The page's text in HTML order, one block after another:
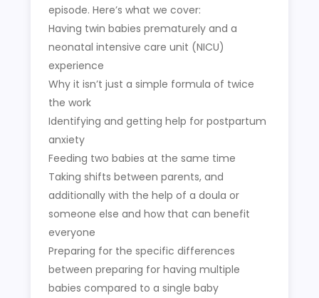
episode. Here’s what we cover:
Having twin babies prematurely and a
neonatal intensive care unit (NICU)
experience
Why it isn’t just a simple formula of twice
the work
Identifying and getting help for postpartum
anxiety
Feeding two babies at the same time
Taking shifts between parents, and
additionally with the help of a doula or
someone else and how that can benefit
everyone
Preparing for the specific differences
between preparing for having multiple
babies compared to a single baby